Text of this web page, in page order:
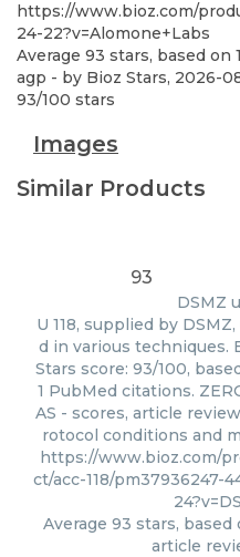
https://www.bioz.com/
24-22?v=Alomone+Labs
Average 93 stars, based on
agp - by Bioz Stars, 2026-
93/100 stars
Images
Similar Products
93
DSMZ
U 118, supplied by DSMZ,
d in various techniques.
Stars score: 93/100,
1 PubMed citations.
AS - scores, article
rotocol conditions and
https://www.bioz.com/
ct/acc-118/pm37936247-
Average 93 stars, based
article